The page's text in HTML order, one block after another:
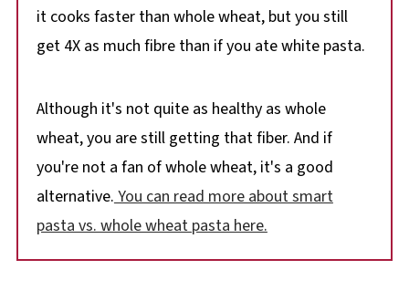
it cooks faster than whole wheat, but you still
get 4X as much fibre than if you ate white pasta.
Although it's not quite as healthy as whole
wheat, you are still getting that fiber. And if
you're not a fan of whole wheat, it's a good
alternative. You can read more about smart
pasta vs. whole wheat pasta here.